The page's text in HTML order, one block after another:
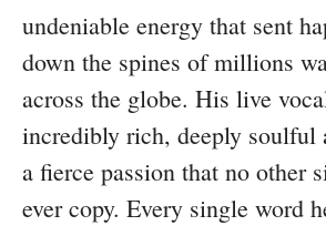
undeniable energy that sent
down the spines of millions
across the globe. His live
incredibly rich, deeply
a fierce passion that no other
ever copy. Every single word